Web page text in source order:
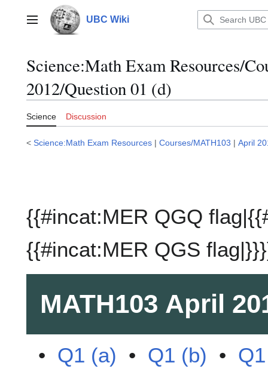
contentMain menu UBC Wiki
Science:Math Exam Resources/
2012/Question 01 (d)
Science Discussion
< Science:Math Exam Resources | Courses/MATH103 | April
{{#incat:MER QGQ
{{#incat:MER QGS
MATH103 April
• Q1 (a) • Q1 (b) •